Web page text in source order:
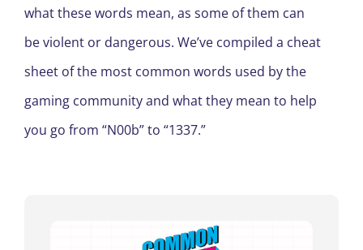
what these words mean, as some of them can
beviolent or dangerous. We’ve compiled a cheat
sheet of the most common words used by the
gaming community and what they mean to help
you go from “N00b”to “1337.”